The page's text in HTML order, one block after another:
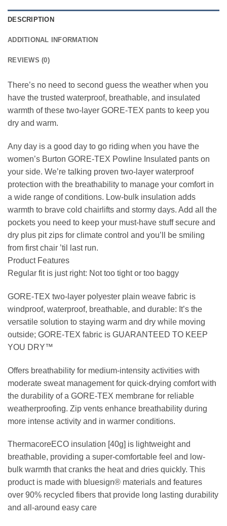
DESCRIPTION
ADDITIONAL INFORMATION
REVIEWS (0)
There’s no need to second guess the weather when you
have the trusted waterproof, breathable, and insulated
warmth of these two-layer GORE-TEX pants to keep you
dry and warm.
Any day is a good day to go riding when you have the
women’s Burton GORE-TEX Powline Insulated pants on
your side. We’re talking proven two-layer waterproof
protection with the breathability to manage your comfort in
a wide range of conditions. Low-bulk insulation adds
warmth to brave cold chairlifts and stormy days. Add all the
pockets you need to keep your must-have stuff secure and
dry plus pit zips for climate control and you’ll be smiling
from first chair ’til last run.
Product Features
Regular fit is just right: Not too tight or too baggy
GORE-TEX two-layer polyester plain weave fabric is
windproof, waterproof, breathable, and durable: It’s the
versatile solution to staying warm and dry while moving
outside; GORE-TEX fabric is GUARANTEED TO KEEP
YOU DRY™
Offers breathability for medium-intensity activities with
moderate sweat management for quick-drying comfort with
the durability of a GORE-TEX membrane for reliable
weatherproofing. Zip vents enhance breathability during
more intense activity and in warmer conditions.
ThermacoreECO insulation [40g] is lightweight and
breathable, providing a super-comfortable feel and low-
bulk warmth that cranks the heat and dries quickly. This
product is made with bluesign® materials and features
over 90% recycled fibers that provide long lasting durability
and all-around easy care